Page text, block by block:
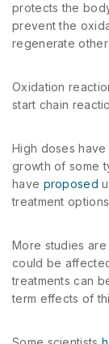
protects the
prevent the
regenerate
Oxidation
start chain
High doses
growth of some
have proposed
treatment
More studies
could be
treatments can
term effects of